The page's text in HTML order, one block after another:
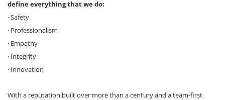
define everything that we do:
· Safety
· Professionalism
· Empathy
· Integrity
· Innovation
With a reputation built over more than a century and a team-first